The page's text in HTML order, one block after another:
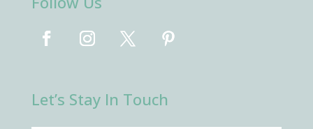
Let’s Stay In Touch